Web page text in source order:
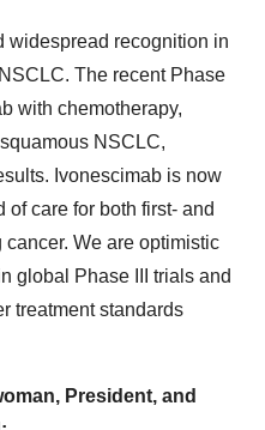
widespread recognition in
The recent Phase
with chemotherapy,
NSCLC,
Ivonescimab is now
care for both first- and
We are optimistic
global Phase III trials and
treatment standards
President, and